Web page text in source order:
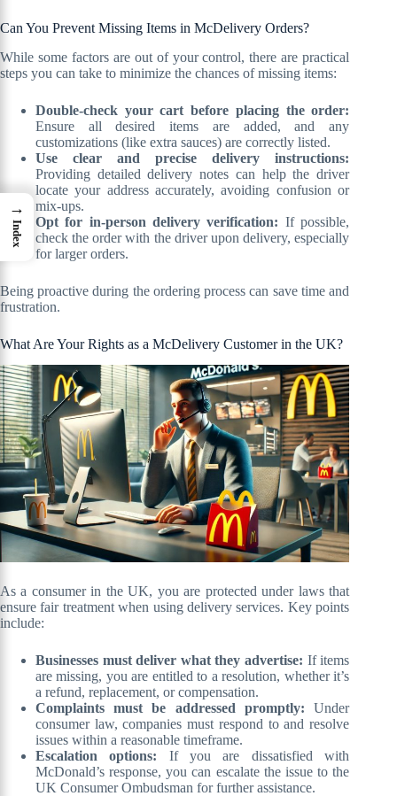
Can You Prevent Missing Items in McDelivery Orders?
While some factors are out of your control, there are practical
steps you can take to minimize the chances of missing items:
Double-check your cart before placing the order:
Ensure all desired items are added, and any
customizations (like extra sauces) are correctly listed.
Use clear and precise delivery instructions:
Providing detailed delivery notes can help the driver
locate your address accurately, avoiding confusion or
mix-ups.
Opt for in-person delivery verification: If possible,
check the order with the driver upon delivery, especially
for larger orders.
Being proactive during the ordering process can save time and
frustration.
What Are Your Rights as a McDelivery Customer in the UK?
As a consumer in the UK, you are protected under laws that
ensure fair treatment when using delivery services. Key points
include:
Businesses must deliver what they advertise: If items
are missing, you are entitled to a resolution, whether it’s
a refund, replacement, or compensation.
Complaints must be addressed promptly: Under
consumer law, companies must respond to and resolve
issues within a reasonable timeframe.
Escalation options: If you are dissatisfied with
McDonald’s response, you can escalate the issue to the
UK Consumer Ombudsman for further assistance.
→
Index